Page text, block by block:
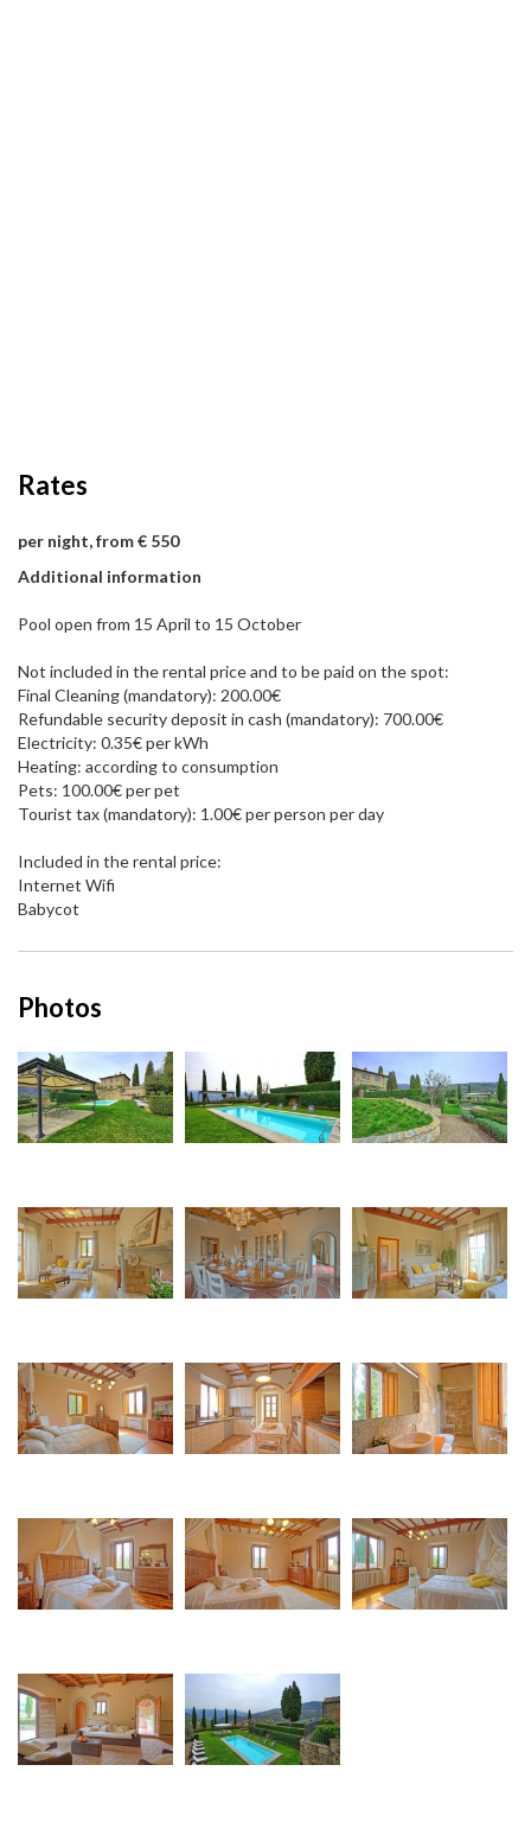
Rates
per night, from € 550
Additional information
Pool open from 15 April to 15 October
Not included in the rental price and to be paid on the spot:
Final Cleaning (mandatory): 200.00€
Refundable security deposit in cash (mandatory): 700.00€
Electricity: 0.35€ per kWh
Heating: according to consumption
Pets: 100.00€ per pet
Tourist tax (mandatory): 1.00€ per person per day
Included in the rental price:
Internet Wifi
Babycot
Photos